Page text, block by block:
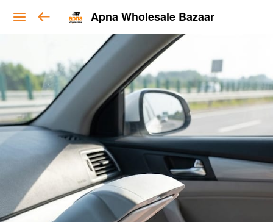
Apna Wholesale Bazaar